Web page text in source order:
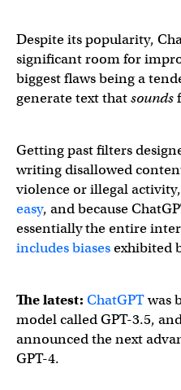
Despite its popularity,
significant room for
biggest flaws being a
generate text thatsounds
Getting past filters
writing disallowed
violence or illegal
easy, and because
essentially the entire
includes biasesexhibited
The latest: ChatGPTwas
model called GPT-3.5,
announced the next
GPT-4.